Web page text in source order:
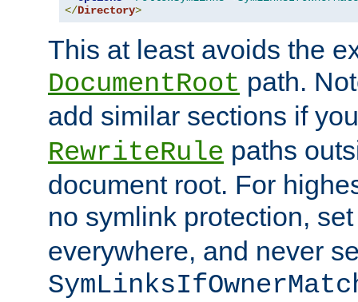
</Directory>
This at least avoids the
DocumentRoot path.
add similar sections if
RewriteRule paths
document root. For
no symlink protection,
everywhere, and never